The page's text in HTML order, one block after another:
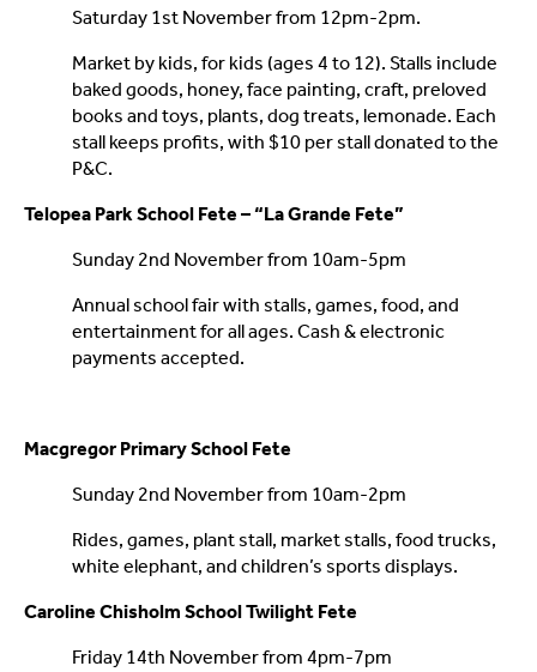
Saturday 1st November from 12pm-2pm.
Market by kids, for kids (ages 4 to 12). Stalls include
baked goods, honey, face painting, craft, preloved
books and toys, plants, dog treats, lemonade. Each
stall keeps profits, with $10 per stall donated to the
P&C.
Telopea Park School Fete – “La Grande Fete”
Sunday 2nd November from 10am-5pm
Annual school fair with stalls, games, food, and
entertainment for all ages. Cash & electronic
payments accepted.
Macgregor Primary School Fete
Sunday 2nd November from 10am-2pm
Rides, games, plant stall, market stalls, food trucks,
white elephant, and children’s sports displays.
Caroline Chisholm School Twilight Fete
Friday 14th November from 4pm-7pm